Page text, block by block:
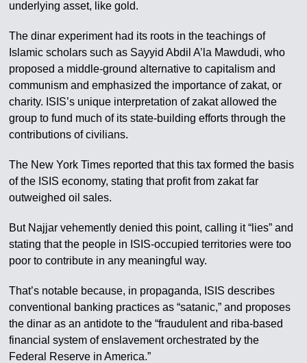
underlying asset, like gold.
The dinar experiment had its roots in the teachings of
Islamic scholars such as Sayyid Abdil A’la Mawdudi, who
proposed a middle-ground alternative to capitalism and
communism and emphasized the importance of zakat, or
charity. ISIS’s unique interpretation of zakat allowed the
group to fund much of its state-building efforts through the
contributions of civilians.
The New York Times reported that this tax formed the basis
of the ISIS economy, stating that profit from zakat far
outweighed oil sales.
But Najjar vehemently denied this point, calling it “lies” and
stating that the people in ISIS-occupied territories were too
poor to contribute in any meaningful way.
That’s notable because, in propaganda, ISIS describes
conventional banking practices as “satanic,” and proposes
the dinar as an antidote to the “fraudulent and riba-based
financial system of enslavement orchestrated by the
Federal Reserve in America.”